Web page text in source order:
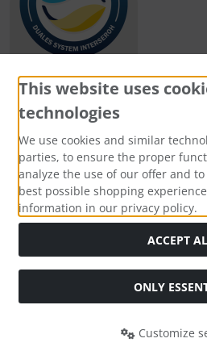
Payment methods
Social Media
This website uses
technologies
We use cookies and similar
parties, to ensure the proper
analyze the use of our offer and
best possible shopping
information in our privacy policy.
ACCEPT
ONLY
Customize